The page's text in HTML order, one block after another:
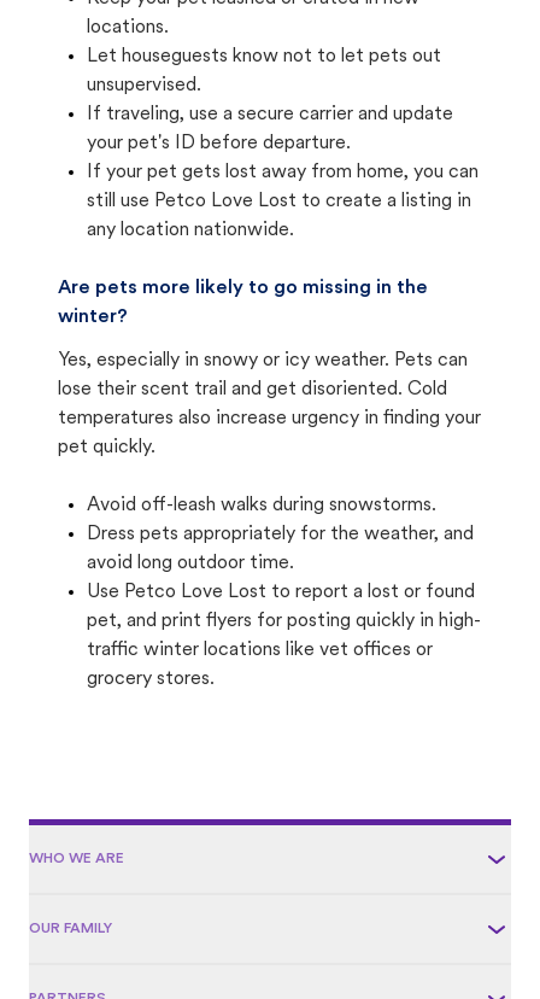
locations.
Let houseguests know not to let pets out
unsupervised.
If traveling, use a secure carrier and update
your pet's ID before departure.
If your pet gets lost away from home, you can
still use Petco Love Lost to create a listing in
any location nationwide.
Are pets more likely to go missing in the
winter?
Yes, especially in snowy or icy weather. Pets can
lose their scent trail and get disoriented. Cold
temperatures also increase urgency in finding your
pet quickly.
Avoid off-leash walks during snowstorms.
Dress pets appropriately for the weather, and
avoid long outdoor time.
Use Petco Love Lost to report a lost or found
pet, and print flyers for posting quickly in high-
traffic winter locations like vet offices or
grocery stores.
WHO WE ARE
OUR FAMILY